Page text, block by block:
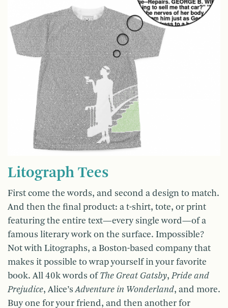
Litograph Tees
First come the words, and second a design to match.
And then the final product: a t-shirt, tote, or print
featuring the entire text—every single word—of a
famous literary work on the surface. Impossible?
Not with Litographs, a Boston-based company that
makes it possible to wrap yourself in your favorite
book. All 40k words of The Great Gatsby,Pride and
Prejudice, Alice’s Adventure in Wonderland, and more.
Buy one for your friend, and then another for